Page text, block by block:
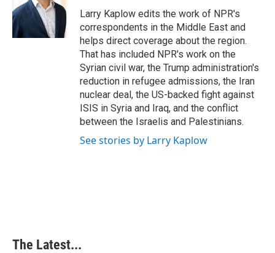
Larry Kaplow edits the work of NPR's
correspondents in the Middle East and
helps direct coverage about the region.
That has included NPR's work on the
Syrian civil war, the Trump administration's
reduction in refugee admissions, the Iran
nuclear deal, the US-backed fight against
ISIS in Syria and Iraq, and the conflict
between the Israelis and Palestinians.
See stories by Larry Kaplow
The Latest...